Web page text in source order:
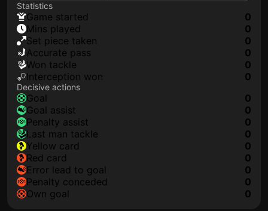
Statistics
game started
0
mins played
0
set piece taken
0
accurate pass
0
won tackle
0
interception won
0
Decisive actions
goal
0
goal assist
0
penalty assist
0
last man tackle
0
yellow card
0
red card
0
error lead to goal
0
penalty conceded
0
own goal
0